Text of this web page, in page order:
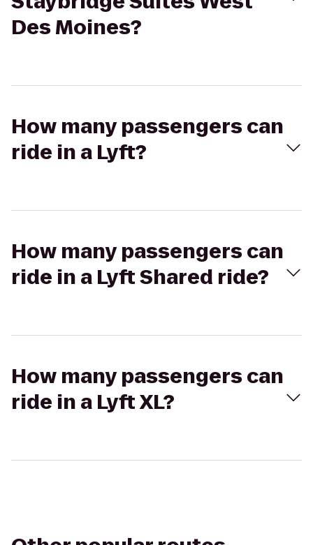
Des Moines?
How many passengers can
ride in a Lyft?
How many passengers can
ride in a Lyft Shared ride?
How many passengers can
ride in a Lyft XL?